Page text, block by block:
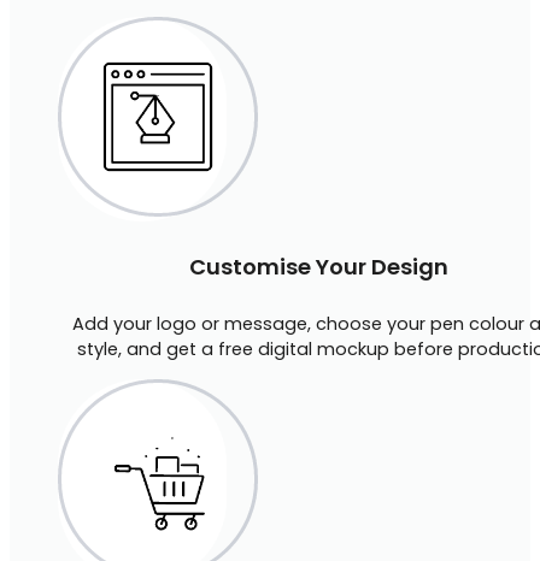
Customise Your Design
Add your logo or message, choose your pen colour
style, and get a free digital mockup before